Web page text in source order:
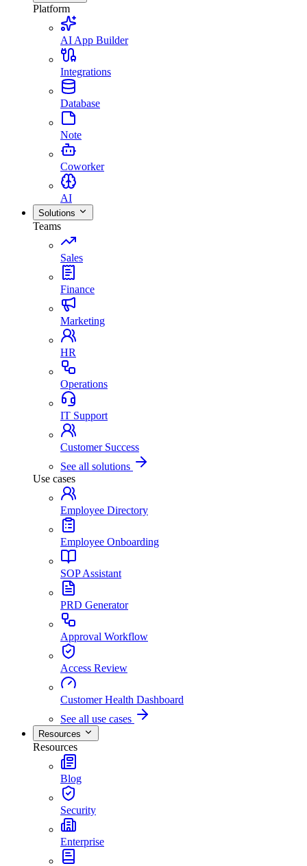
Platform
AI App Builder
Integrations
Database
Note
Coworker
AI
Solutions
Teams
Sales
Finance
Marketing
HR
Operations
IT Support
Customer Success
See all solutions
Use cases
Employee Directory
Employee Onboarding
SOP Assistant
PRD Generator
Approval Workflow
Access Review
Customer Health Dashboard
See all use cases
Resources
Resources
Blog
Security
Enterprise